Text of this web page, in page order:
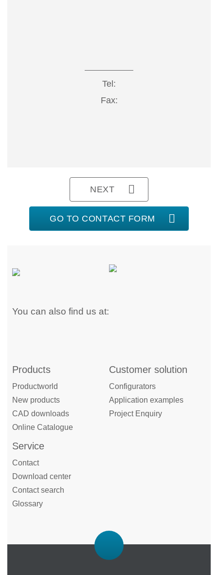
Tel:
Fax:
NEXT
GO TO CONTACT FORM
You can also find us at:
Products
Productworld
New products
CAD downloads
Online Catalogue
Customer solution
Configurators
Application examples
Project Enquiry
Service
Contact
Download center
Contact search
Glossary